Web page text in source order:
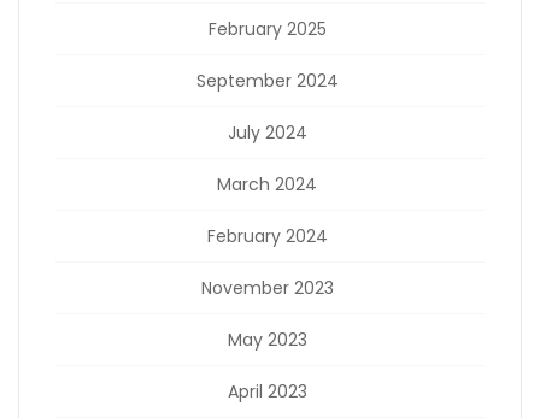
February 2025
September 2024
July 2024
March 2024
February 2024
November 2023
May 2023
April 2023